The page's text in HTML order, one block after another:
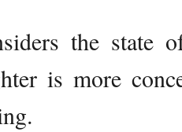
the state
is more